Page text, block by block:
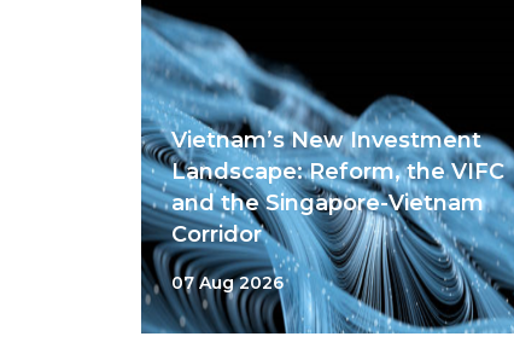
Vietnam’s New Investment
Landscape: Reform, the VIFC
and the Singapore-Vietnam
Corridor
07 Aug 2026